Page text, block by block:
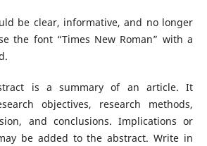
be clear, informative, and no longer
the font “Times New Roman” with a
is a summary of an article. It
objectives, research methods,
and conclusions. Implications or
be added to the abstract. Write in